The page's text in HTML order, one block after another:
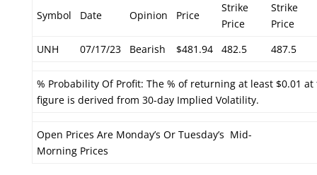
Symbol Date Opinion Price
Strike
Price
Strike
Price
UNH
07/17/23 Bearish $481.94 482.5 487.5
% Probability Of Profit: The % of returning at least $0.01
figure is derived from 30-day Implied Volatility.
Open Prices Are Monday’s Or Tuesday’s Mid-
Morning Prices